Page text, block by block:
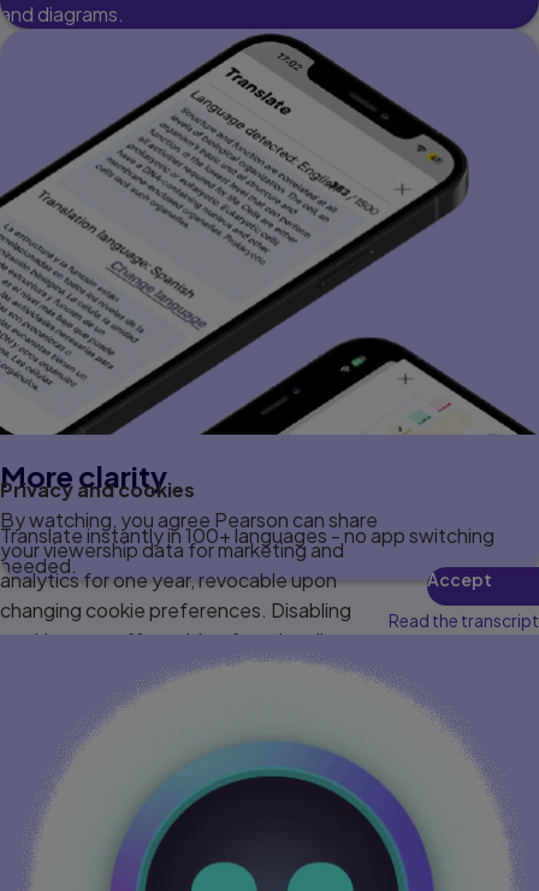
and diagrams.
More clarity
Translate instantly in 100+ languages - no app switching
needed.
Privacy and cookies
By watching, you agree Pearson can share
your viewership data for marketing and
analytics for one year, revocable upon
changing cookie preferences. Disabling
cookies may affect video functionality.
Accept
Read the transcript